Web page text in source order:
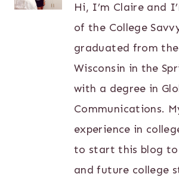
Hi, I’m Claire and
of the College
graduated from
Wisconsin in the
with a degree in
Communications.
experience in
to start this blog to
and future college